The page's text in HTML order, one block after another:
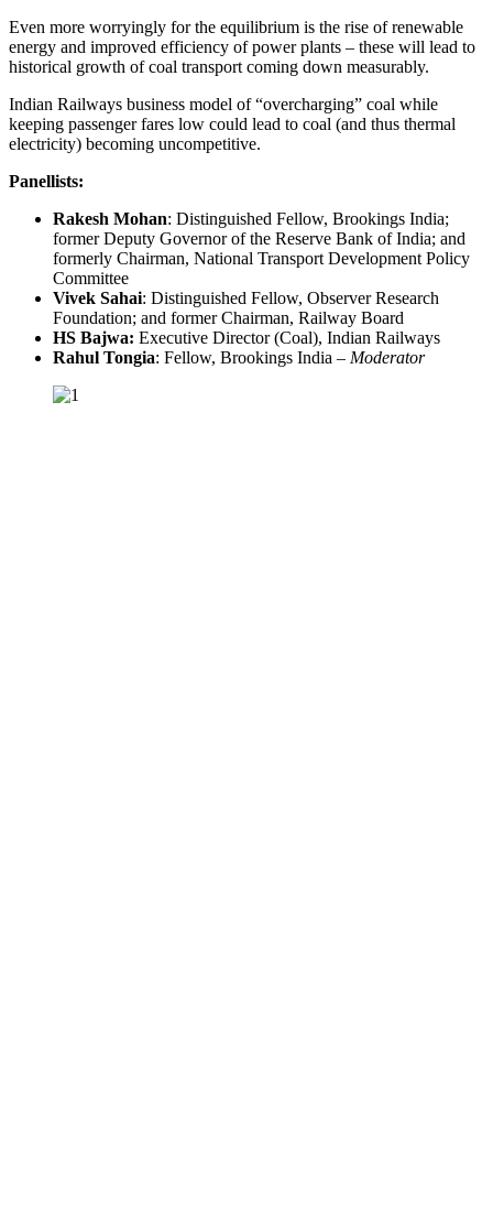
Even more worryingly for the equilibrium is the rise of renewable
energy and improved efficiency of power plants – these will lead to
historical growth of coal transport coming down measurably.
Indian Railways business model of “overcharging” coal while
keeping passenger fares low could lead to coal (and thus thermal
electricity) becoming uncompetitive.
Panellists:
Rakesh Mohan: Distinguished Fellow, Brookings India;
former Deputy Governor of the Reserve Bank of India; and
formerly Chairman, National Transport Development Policy
Committee
Vivek Sahai: Distinguished Fellow, Observer Research
Foundation; and former Chairman, Railway Board
HS Bajwa: Executive Director (Coal), Indian Railways
Rahul Tongia: Fellow, Brookings India – Moderator